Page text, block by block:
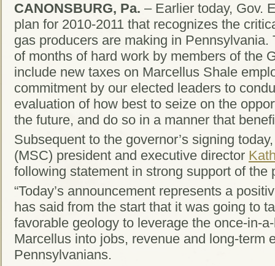
CANONSBURG, Pa. – Earlier today, Gov.
plan for 2010-2011 that recognizes the
gas producers are making in
of months of hard work by members of the
include new taxes on Marcellus Shale
commitment by our elected leaders to
evaluation of how best to seize on the
the future, and do so in a manner that
Subsequent to the governor’s signing
(MSC) president and executive director
following statement in strong support of the
“Today’s announcement represents a
has said from the start that it was going to
favorable geology to leverage the once-in-
Marcellus into jobs, revenue and long-term
Pennsylvanians.